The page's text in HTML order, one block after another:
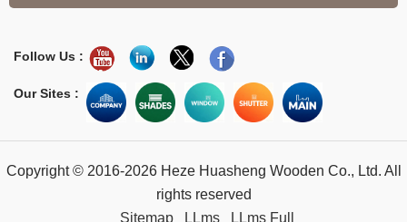
Follow Us :
Our Sites :
Copyright © 2016-2026 Heze Huasheng Wooden Co., Ltd. All
rights reserved
Sitemap
LLms LLms Full